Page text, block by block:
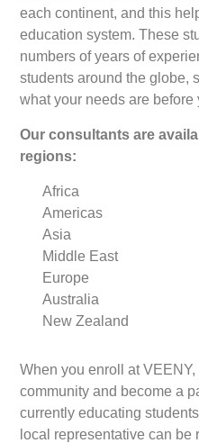
each continent, and this
education system. These
numbers of years of
students around the globe,
what your needs are
Our consultants are
regions:
Africa
Americas
Asia
Middle East
Europe
Australia
New Zealand
When you enroll at
community and become a
currently educating
local representative can